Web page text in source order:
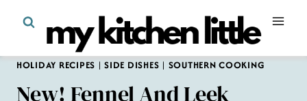
content
HOLIDAY RECIPES |SIDE DISHES | SOUTHERN COOKING
New! Fennel And Leek